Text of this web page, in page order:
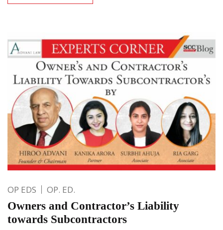
OP EDS OP. ED.
Owners and Contractor’s Liability
towards Subcontractors